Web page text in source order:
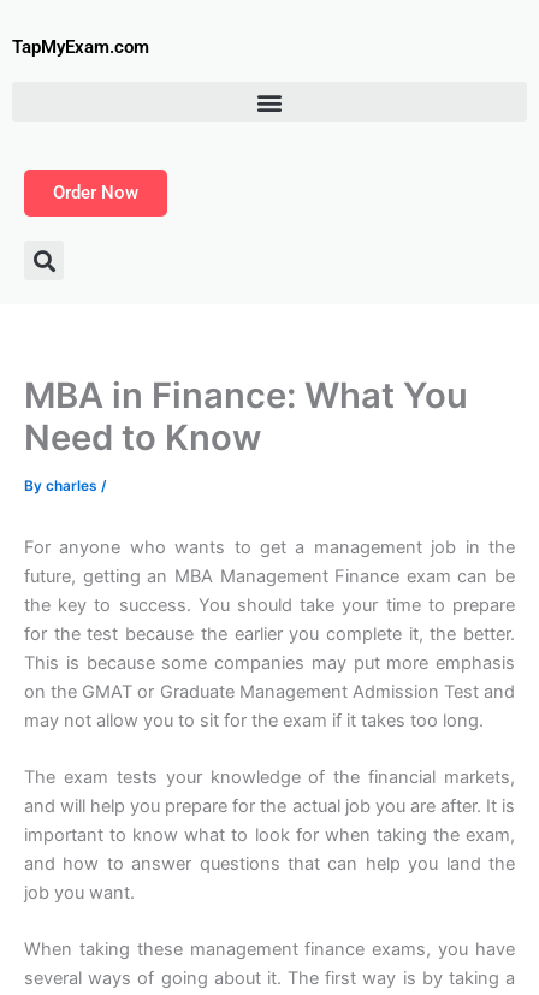
toTapMyExam.com
Order Now
MBA in Finance: What You
Need to Know
By charles /
For anyone who wants to get a management job in the
future, getting an MBA Management Finance exam can be
the key to success. You should take your time to prepare
for the test because the earlier you complete it, the better.
This is because some companies may put more emphasis
on the GMAT or Graduate Management Admission Test and
may not allow you to sit for the exam if it takes too long.
The exam tests your knowledge of the financial markets,
and will help you prepare for the actual job you are after. It is
important to know what to look for when taking the exam,
and how to answer questions that can help you land the
job you want.
When taking these management finance exams, you have
several ways of going about it. The first way is by taking a